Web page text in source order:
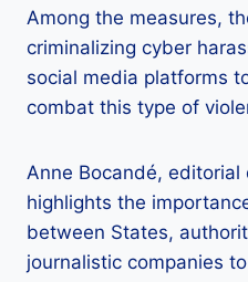
Among the measures,
criminalizing cyber
social media platforms
combat this type of
Anne Bocandé, editorial
highlights the
between States,
journalistic companies